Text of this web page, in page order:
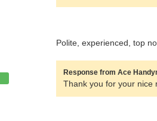
Polite, experienced, top
Response from Ace
Thank you for your nice